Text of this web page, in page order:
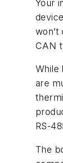
Your
CAN
While
are
RS-
The